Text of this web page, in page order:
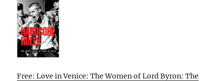
Free: Love in Venice: The Women of Lord Byron: The